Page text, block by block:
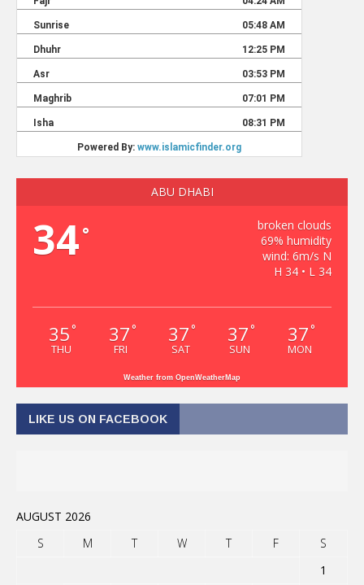
ABU DHABI
34°
broken clouds
69% humidity
wind: 6m/s N
H 34 • L 34
35 °
THU
37 °
FRI
37 °
SAT
37 °
SUN
37 °
MON
Weather from OpenWeatherMap
LIKE US ON FACEBOOK
AUGUST 2026
S
M T W T F
S
1